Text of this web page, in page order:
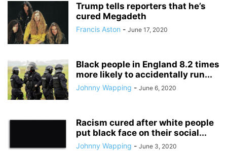
Trump tells reporters that he’s
cured Megadeth
Francis Aston - June 17, 2020
Black people in England 8.2 times
more likely to accidentally run...
Johnny Wapping - June 6, 2020
Racism cured after white people
put black face on their social...
Johnny Wapping - June 3, 2020